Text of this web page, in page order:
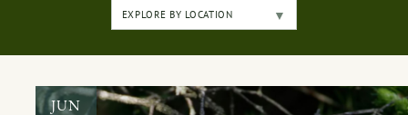
EXPLORE BY LOCATION
JUN